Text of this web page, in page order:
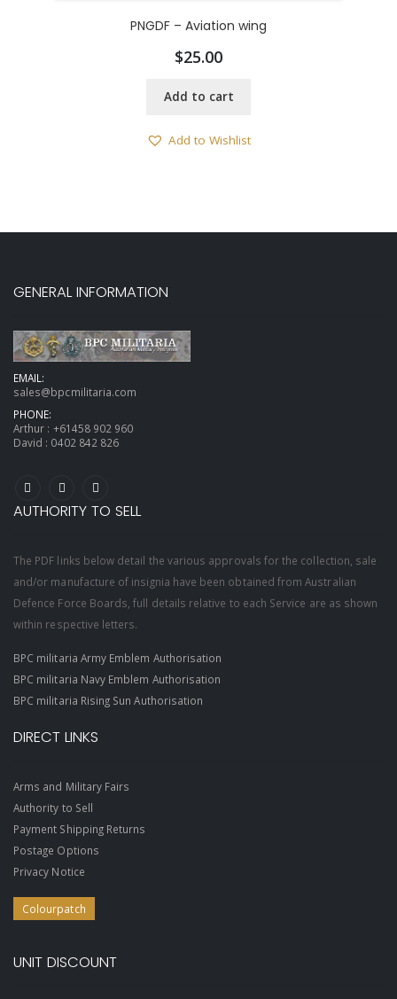
PNGDF – Aviation wing
$25.00
Add to cart
Add to Wishlist
GENERAL INFORMATION
EMAIL:
sales@bpcmilitaria.com
PHONE:
Arthur : +61458 902 960
David : 0402 842 826
AUTHORITY TO SELL
The PDF links below detail the various approvals for the collection, sale
and/or manufacture of insignia have been obtained from Australian
Defence Force Boards, full details relative to each Service are as shown
within respective letters.
BPC militaria Army Emblem Authorisation
BPC militaria Navy Emblem Authorisation
BPC militaria Rising Sun Authorisation
DIRECT LINKS
Arms and Military Fairs
Authority to Sell
Payment Shipping Returns
Postage Options
Privacy Notice
Colourpatch
UNIT DISCOUNT